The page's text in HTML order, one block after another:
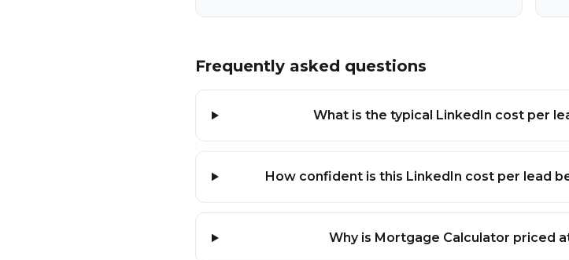
Frequently asked questions
What is the typical LinkedIn cost per
How confident is this LinkedIn cost per lead
Why is Mortgage Calculator priced